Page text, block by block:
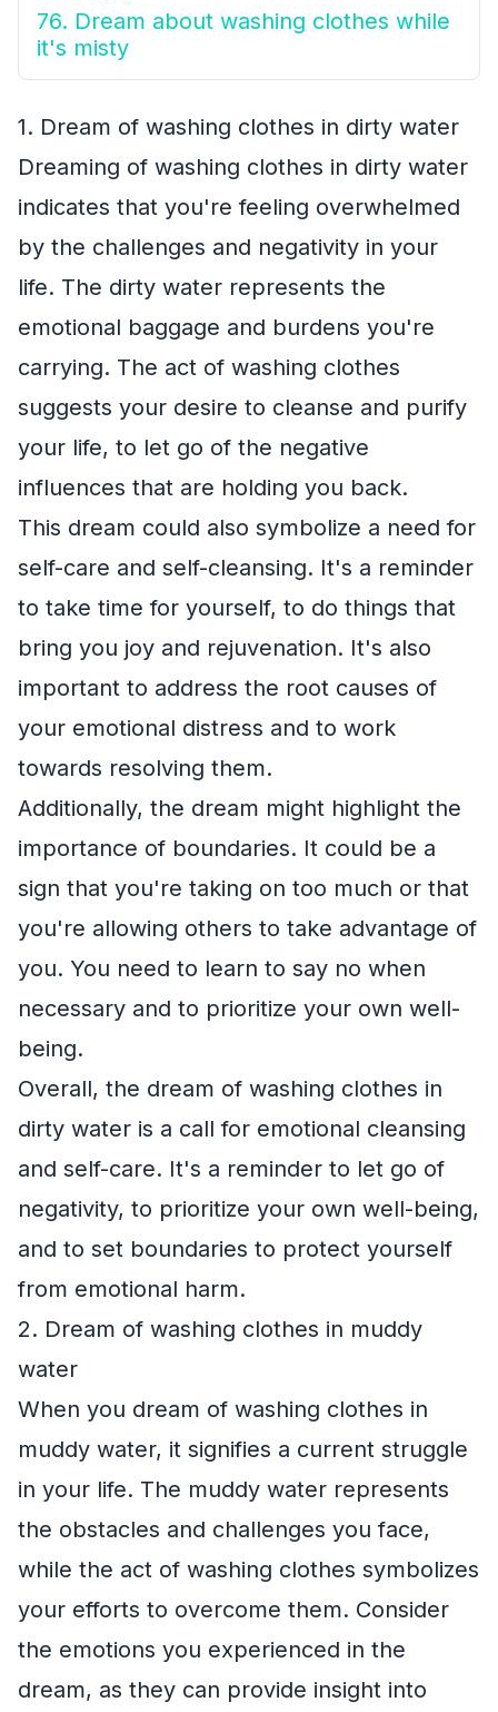
76. Dream about washing clothes while
it's misty
1. Dream of washing clothes in dirty water
Dreaming of washing clothes in dirty water
indicates that you're feeling overwhelmed
by the challenges and negativity in your
life. The dirty water represents the
emotional baggage and burdens you're
carrying. The act of washing clothes
suggests your desire to cleanse and purify
your life, to let go of the negative
influences that are holding you back.
This dream could also symbolize a need for
self-care and self-cleansing. It's a reminder
to take time for yourself, to do things that
bring you joy and rejuvenation. It's also
important to address the root causes of
your emotional distress and to work
towards resolving them.
Additionally, the dream might highlight the
importance of boundaries. It could be a
sign that you're taking on too much or that
you're allowing others to take advantage of
you. You need to learn to say no when
necessary and to prioritize your own well-
being.
Overall, the dream of washing clothes in
dirty water is a call for emotional cleansing
and self-care. It's a reminder to let go of
negativity, to prioritize your own well-being,
and to set boundaries to protect yourself
from emotional harm.
2. Dream of washing clothes in muddy
water
When you dream of washing clothes in
muddy water, it signifies a current struggle
in your life. The muddy water represents
the obstacles and challenges you face,
while the act of washing clothes symbolizes
your efforts to overcome them. Consider
the emotions you experienced in the
dream, as they can provide insight into